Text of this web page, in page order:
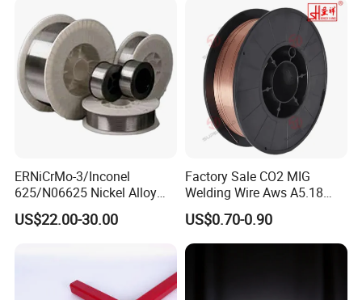
Clean Weld Bead E71t-1
MIG Wire
ERNiCrMo-3/Inconel
625/N06625 Nickel Alloy
Welding Wire/Professional
Aerospace Grade Welding
US$22.00-30.00
Factory Sale CO2 MIG
Welding Wire Aws A5.18
Er70s-6 Supplier Cheap
Price Welding
US$0.70-0.90